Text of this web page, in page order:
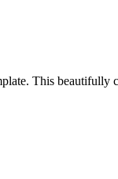
This beautifully